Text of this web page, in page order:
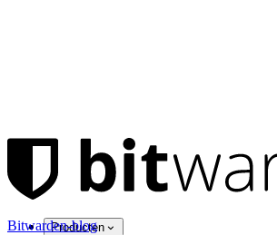
Producten
Bitwarden-blog